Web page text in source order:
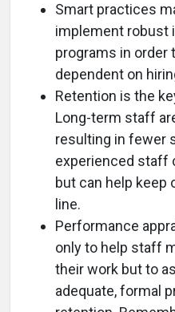
Smart practices
implement robust
programs in order
dependent on
Retention is the
Long-term staff
resulting in fewer
experienced staff
but can help keep
line.
Performance
only to help staff
their work but to
adequate, formal